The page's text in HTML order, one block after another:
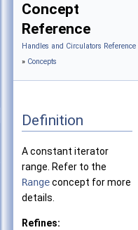
Concept
Reference
Handles and Circulators Reference
» Concepts
Definition
A constant iterator
range. Refer to the
Rangeconcept for more
details.
Refines: